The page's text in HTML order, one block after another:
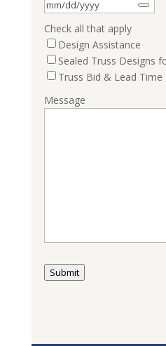
Check all that apply
Design Assistance
Sealed Truss Designs
Truss Bid & Lead Time
Message
Submit